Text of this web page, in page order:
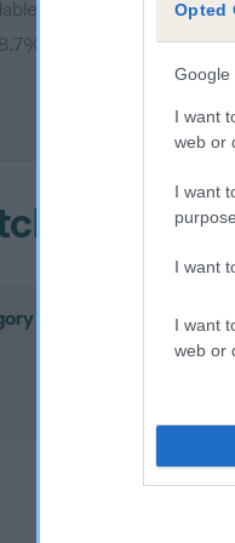
Opted
Google
I want
web or
I want
I want
I want
web or
of which 5 are
COI